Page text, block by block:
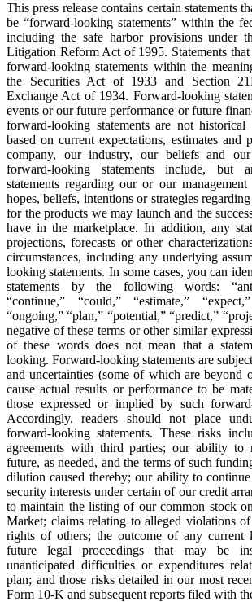
This press release contains certain statements
be “forward-looking statements” within the
including the safe harbor provisions under
Litigation Reform Act of 1995. Statements
forward-looking statements within the
the Securities Act of 1933 and Section
Exchange Act of 1934. Forward-looking
events or our future performance or future
forward-looking statements are not
based on current expectations, estimates and
company, our industry, our beliefs and our
forward-looking statements include, but
statements regarding our or our management
hopes, beliefs, intentions or strategies
for the products we may launch and the
have in the marketplace. In addition, any
projections, forecasts or other
circumstances, including any underlying
looking statements. In some cases, you can
statements by the following words:
“continue,” “could,” “estimate,”
“ongoing,” “plan,” “potential,” “predict,”
negative of these terms or other similar
of these words does not mean that a
looking. Forward-looking statements are
and uncertainties (some of which are beyond
cause actual results or performance to be
those expressed or implied by such
Accordingly, readers should not place
forward-looking statements. These risks
agreements with third parties; our ability to
future, as needed, and the terms of such
dilution caused thereby; our ability to
security interests under certain of our credit
to maintain the listing of our common stock
Market; claims relating to alleged violations
rights of others; the outcome of any current
future legal proceedings that may be
unanticipated difficulties or expenditures
plan; and those risks detailed in our most
Form 10-K and subsequent reports filed with